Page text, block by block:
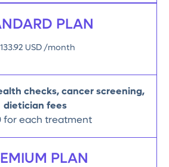
PLAN
USD /month
checks, cancer screening,
dietician fees
for each treatment
PLAN